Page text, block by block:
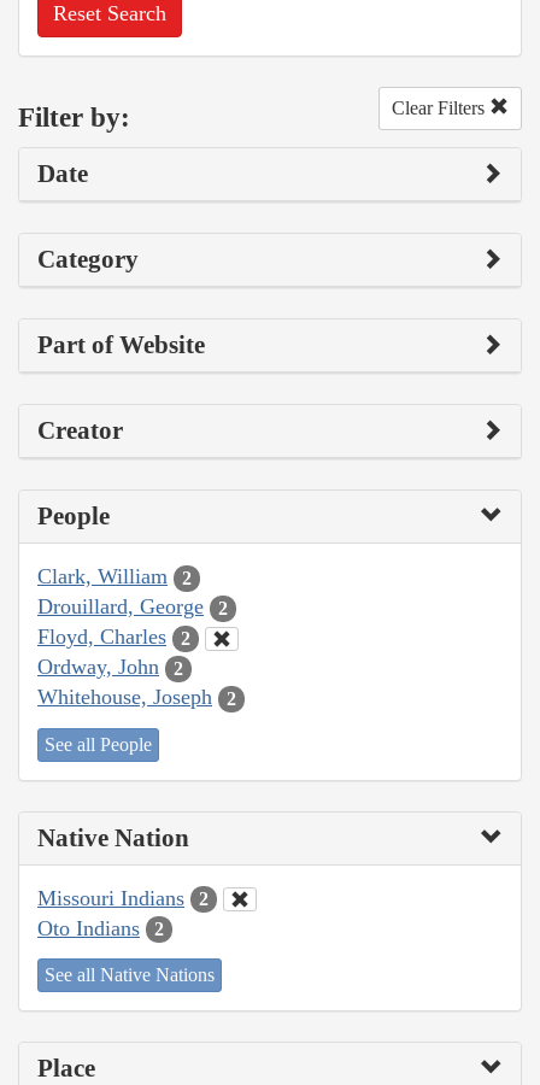
Reset Search
Filter by: Clear Filters
Date
Category
Part of Website
Creator
People
Clark, William 2
Drouillard, George 2
Floyd, Charles 2
Ordway, John 2
Whitehouse, Joseph 2
See all People
Native Nation
Missouri Indians 2
Oto Indians 2
See all Native Nations
Place